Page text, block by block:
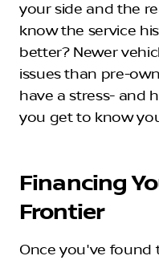
your side and the
know the service
better? Newer
issues than pre-
have a stress- and
you get to know
Financing
Frontier
Once you've found